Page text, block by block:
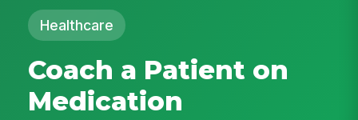
Healthcare
Coach a Patient on
Medication